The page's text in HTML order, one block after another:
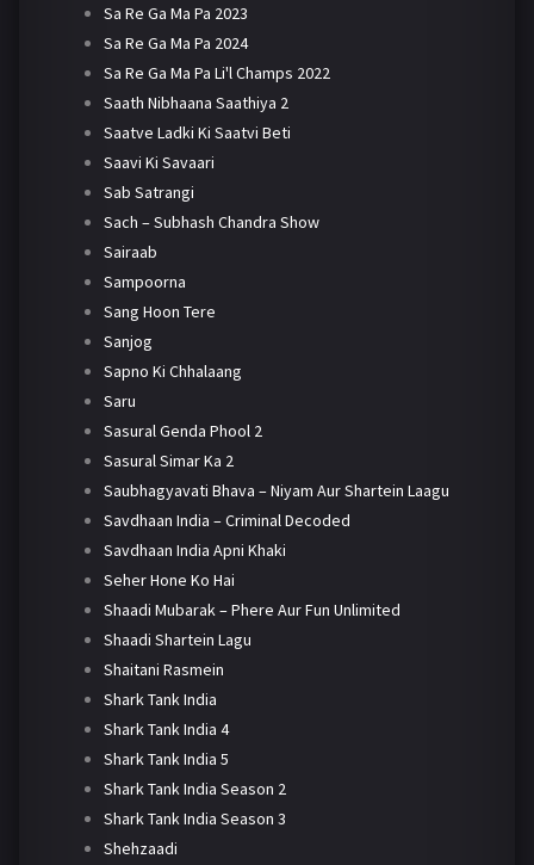
Sa Re Ga Ma Pa 2023
Sa Re Ga Ma Pa 2024
Sa Re Ga Ma Pa Li'l Champs 2022
Saath Nibhaana Saathiya 2
Saatve Ladki Ki Saatvi Beti
Saavi Ki Savaari
Sab Satrangi
Sach – Subhash Chandra Show
Sairaab
Sampoorna
Sang Hoon Tere
Sanjog
Sapno Ki Chhalaang
Saru
Sasural Genda Phool 2
Sasural Simar Ka 2
Saubhagyavati Bhava – Niyam Aur Shartein Laagu
Savdhaan India – Criminal Decoded
Savdhaan India Apni Khaki
Seher Hone Ko Hai
Shaadi Mubarak – Phere Aur Fun Unlimited
Shaadi Shartein Lagu
Shaitani Rasmein
Shark Tank India
Shark Tank India 4
Shark Tank India 5
Shark Tank India Season 2
Shark Tank India Season 3
Shehzaadi